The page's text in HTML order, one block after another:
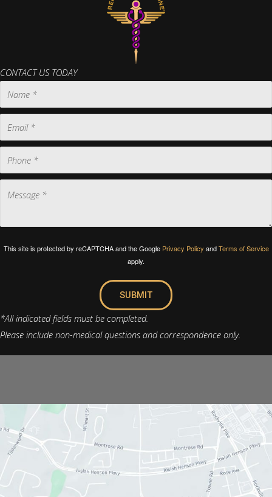
CONTACT US TODAY
This site is protected by reCAPTCHA and the Google Privacy Policy andTerms of Service
apply.
SUBMIT
*All indicated fields must be completed.
Please include non-medical questions and correspondence only.